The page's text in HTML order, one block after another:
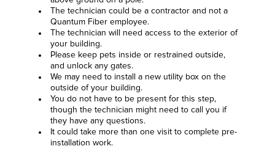
The technician could be a contractor and not a
Quantum Fiber employee.
The technician will need access to the exterior of
your building.
Please keep pets inside or restrained outside,
and unlock any gates.
We may need to install a new utility box on the
outside of your building.
You do not have to be present for this step,
though the technician might need to call you if
they have any questions.
It could take more than one visit to complete pre-
installation work.